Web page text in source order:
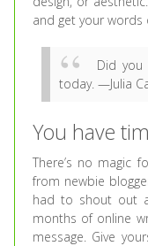
and get your words
Did you
today. —Julia
You have
There’s no magic
from newbie
had to shout out a
months of online
message. Give